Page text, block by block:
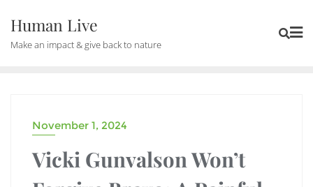
Human Live
Make an impact & give back to nature
DRAMA
November 1, 2024
Vicki Gunvalson Won’t